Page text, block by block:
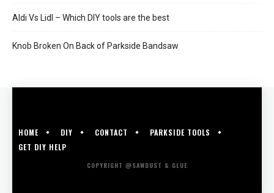
Aldi Vs Lidl – Which DIY tools are the best
Knob Broken On Back of Parkside Bandsaw
HOME DIY CONTACT
PARKSIDE TOOLS
GET DIY HELP
COPYRIGHT @SAWDUST & GLUE